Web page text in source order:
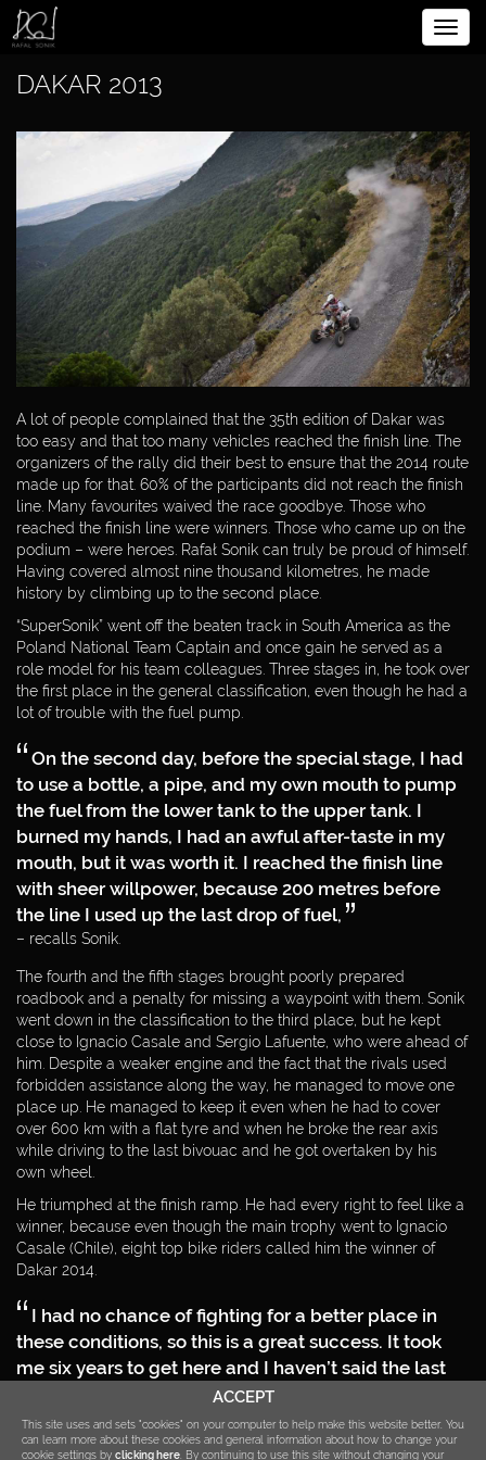
BIOGRAPHY
SPORTSMAN
CHRONICLE OF
SPORTSMAN
DAKAR
DAKAR 2016
DAKAR 2015
DAKAR 2013
DAKAR 2012
DAKAR 2011
DAKAR 2010
DAKAR 2009
ENTREPRENEUR
PHILANTHROPIST
MEDIA
PARTNERS
CONTACT
DOWNLOAD
PRIVACY POLICY
WEBDESIGN
BY:
DAKAR 2013
A lot of people complained that the 35th edition of Dakar was
too easy and that too many vehicles reached the finish line. The
organizers of the rally did their best to ensure that the 2014 route
made up for that. 60% of the participants did not reach the finish
line. Many favourites waived the race goodbye. Those who
reached the finish line were winners. Those who came up on the
podium – were heroes. Rafał Sonik can truly be proud of himself.
Having covered almost nine thousand kilometres, he made
history by climbing up to the second place.
“SuperSonik” went off the beaten track in South America as the
Poland National Team Captain and once gain he served as a
role model for his team colleagues. Three stages in, he took over
the first place in the general classification, even though he had a
lot of trouble with the fuel pump.
On the second day, before the special stage, I had
to use a bottle, a pipe, and my own mouth to pump
the fuel from the lower tank to the upper tank. I
burned my hands, I had an awful after-taste in my
mouth, but it was worth it. I reached the finish line
with sheer willpower, because 200 metres before
the line I used up the last drop of fuel,
– recalls Sonik.
The fourth and the fifth stages brought poorly prepared
roadbook and a penalty for missing a waypoint with them. Sonik
went down in the classification to the third place, but he kept
close to Ignacio Casale and Sergio Lafuente, who were ahead of
him. Despite a weaker engine and the fact that the rivals used
forbidden assistance along the way, he managed to move one
place up. He managed to keep it even when he had to cover
over 600 km with a flat tyre and when he broke the rear axis
while driving to the last bivouac and he got overtaken by his
own wheel.
He triumphed at the finish ramp. He had every right to feel like a
winner, because even though the main trophy went to Ignacio
Casale (Chile), eight top bike riders called him the winner of
Dakar 2014.
I had no chance of fighting for a better place in
these conditions, so this is a great success. It took
me six years to get here and I haven’t said the last
word yet. I want to race on quads for at least several
years,
– promised the first Pole to take the second place of the Dakar
ACCEPT
This site uses and sets "cookies" on your computer to help make this website better. You
can learn more about these cookies and general information about how to change your
cookie settings by clicking here . By continuing to use this site without changing your